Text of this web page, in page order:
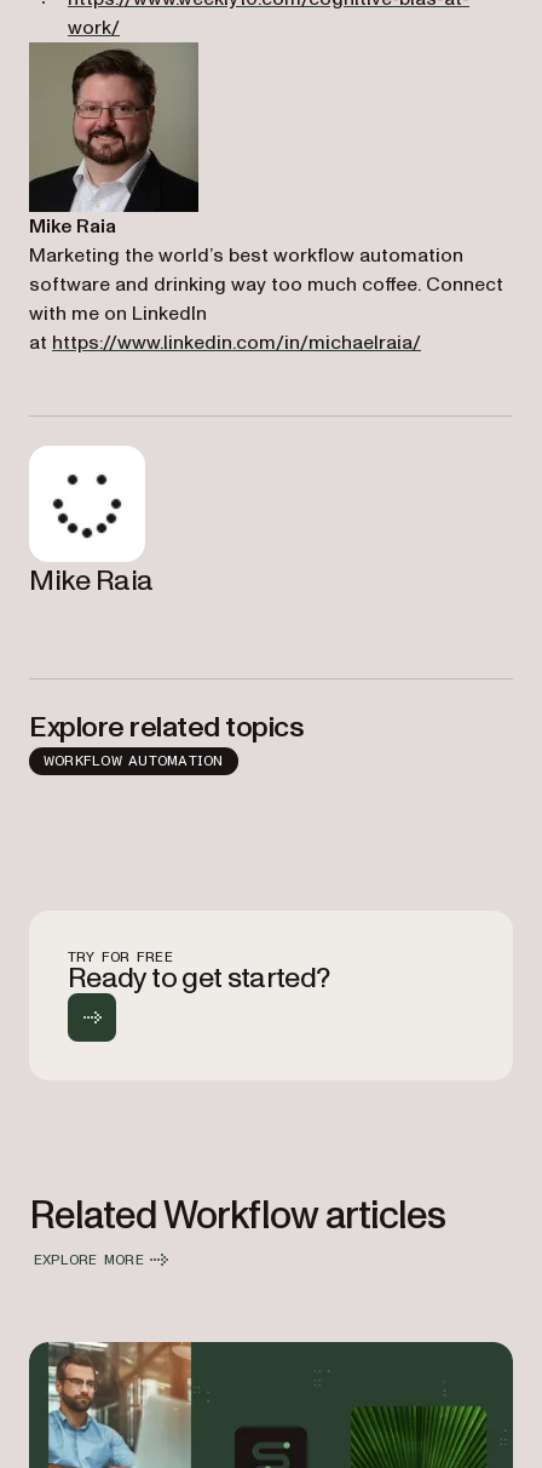
work/(opens in a new tab)
Mike Raia
Marketing the world’s best workflow automation
software and drinking way too much coffee. Connect
with me on LinkedIn
at https://www.linkedin.com/in/michaelraia/(opens in a
Mike Raia
Explore related topics
WORKFLOW AUTOMATION
TRY FOR FREE
Ready to get started?
Related Workflow articles
EXPLORE MORE